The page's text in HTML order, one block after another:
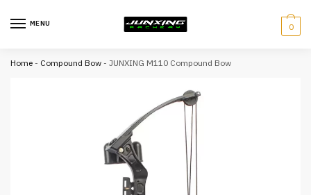
MENU 0
Home - Compound Bow - JUNXING M110 Compound Bow